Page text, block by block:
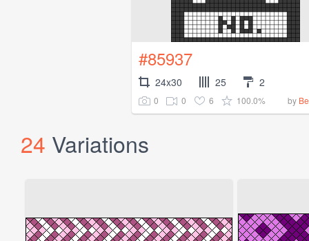
#85937
24x30 25 2
0 0 6 100.0% by
24 Variations